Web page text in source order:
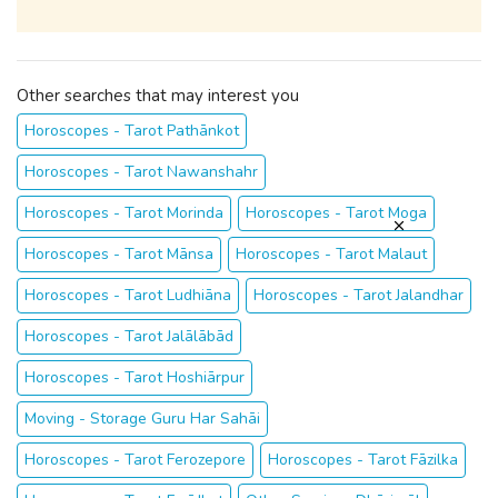
Other searches that may interest you
Horoscopes - Tarot Pathānkot
Horoscopes - Tarot Nawanshahr
Horoscopes - Tarot Morinda
Horoscopes - Tarot Moga
Horoscopes - Tarot Mānsa
Horoscopes - Tarot Malaut
Horoscopes - Tarot Ludhiāna
Horoscopes - Tarot Jalandhar
Horoscopes - Tarot Jalālābād
Horoscopes - Tarot Hoshiārpur
Moving - Storage Guru Har Sahāi
Horoscopes - Tarot Ferozepore
Horoscopes - Tarot Fāzilka